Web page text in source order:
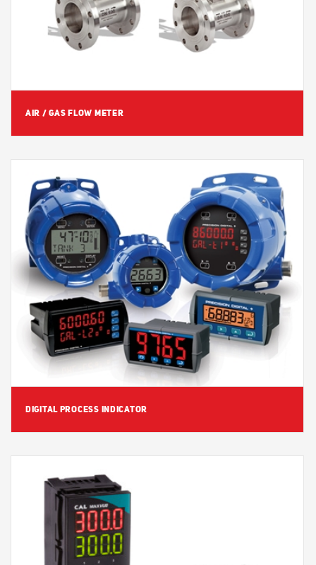
AIR / GAS FLOW METER
View Detail
DIGITAL PROCESS INDICATOR